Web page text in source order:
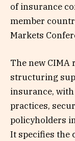
of insurance
member
Markets
The new
structuring
insurance,
practices,
policyholders
It specifies the